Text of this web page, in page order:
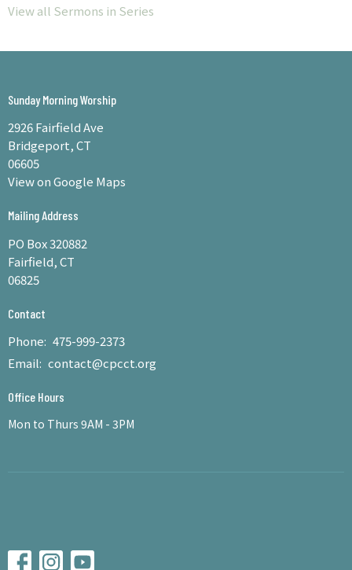
View all Sermons in Series
Sunday Morning Worship
2926 Fairfield Ave
Bridgeport, CT
06605
View on Google Maps
Mailing Address
PO Box 320882
Fairfield, CT
06825
Contact
Phone: 475-999-2373
Email: contact@cpcct.org
Office Hours
Mon to Thurs 9AM - 3PM